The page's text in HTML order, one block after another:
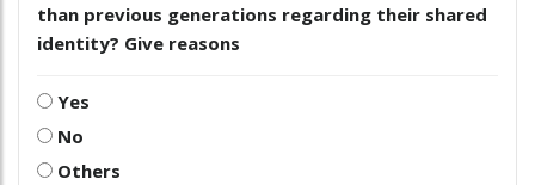
than previous generations regarding their shared
identity? Give reasons
Yes
No
Others